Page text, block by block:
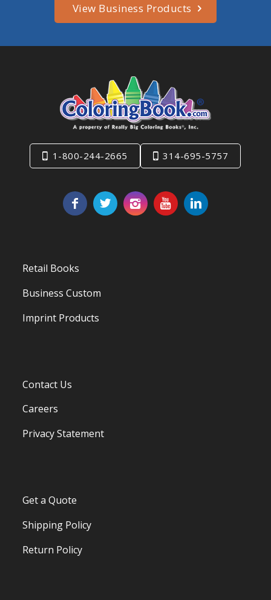
View Business Products
1-800-244-2665 314-695-5757
Retail Books
Business Custom
Imprint Products
Contact Us
Careers
Privacy Statement
Get a Quote
Shipping Policy
Return Policy